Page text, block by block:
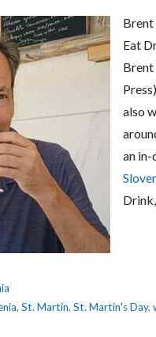
Brent
Eat
Brent
also
an
,St. Martin,St. Martin's Day,